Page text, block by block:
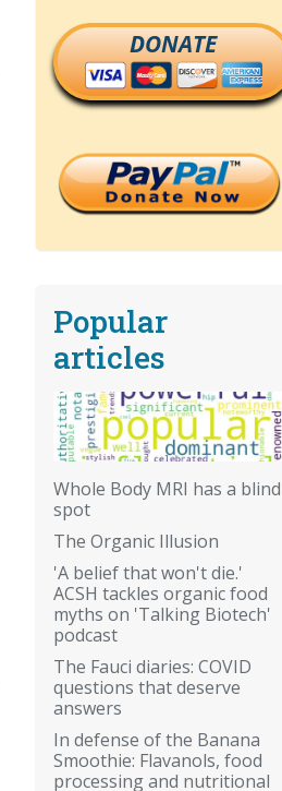
DONATE
Popular
articles
Whole Body MRI has a blind
spot
The Organic Illusion
'A belief that won't die.'
ACSH tackles organic food
myths on 'Talking Biotech'
podcast
The Fauci diaries: COVID
questions that deserve
answers
In defense of the Banana
Smoothie: Flavanols, food
processing and nutritional